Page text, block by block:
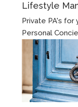
Lifestyle
Private PA's for
Personal